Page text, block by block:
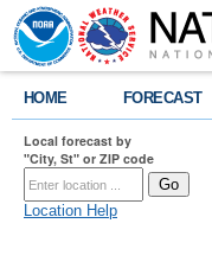
HOME FORECAST
Local forecast by
"City, St" or ZIP code
Location Help